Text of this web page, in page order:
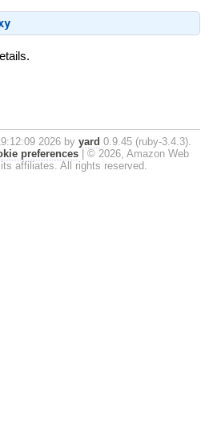
2026 by yard 0.9.45 (ruby-3.4.3).
preferences
© 2026, Amazon Web
affiliates. All rights reserved.